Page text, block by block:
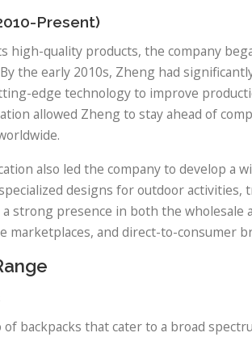
Present)
high-quality products, the company
the early 2010s, Zheng had
edge technology to improve
allowed Zheng to stay ahead of
also led the company to develop a
designs for outdoor activities,
strong presence in both the
marketplaces, and direct-to-consumer
backpacks that cater to a broad